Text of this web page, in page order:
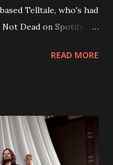
Telltale, who's had
Dead on Spotify.
and are set to gain
Day feat. Telltale 2 -
Else 5 - Heroes
READ MORE